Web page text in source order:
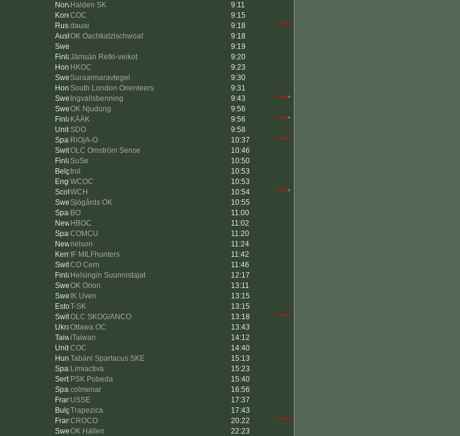
Halden SK
9:11
COC
9:15
dauai 9:18
*****
OK Oachkatzlschwoaf
9:18
9:19
Jämsän Retki-veikot
9:20
HKOC
9:23
Suraarmaravtegel
9:30
South London Orienteers
9:31
Ingvallsbenning 9:43 *****
OK Njudung
9:56
KÄÄK 9:56 *****
SDO
9:58
RiOjA-O 10:37
*****
OLC Omström Sense
10:46
SuSe
10:50
trol
10:53
WCOC
10:53
WCH 10:54 *****
Sjögårds OK
10:55
BO
11:00
HBOC
11:02
COMCU
11:20
nelson
11:24
IF MILFhunters
11:42
CO Cern
11:46
Helsingin Suunnistajat
12:17
OK Orion
13:11
IK Uven
13:15
T-SK
13:15
OLC SKOG/ANCO 13:18
*****
Ottawa OC
13:43
iTaiwan
14:12
COC
14:40
Tabáni Spartacus SKE
15:13
Limiactiva
15:23
PSK Pobeda
15:40
colmenar
16:56
USSE
17:37
Trapezica
17:43
CROCO 20:22
*****
OK Hällen 22:23